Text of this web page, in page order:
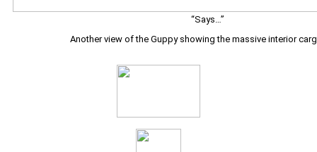
“Says…”
Another view of the Guppy showing the massive interior